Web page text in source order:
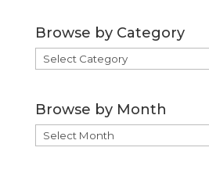
Browse by Category
Browse
by
Browse by Month
Browse
by